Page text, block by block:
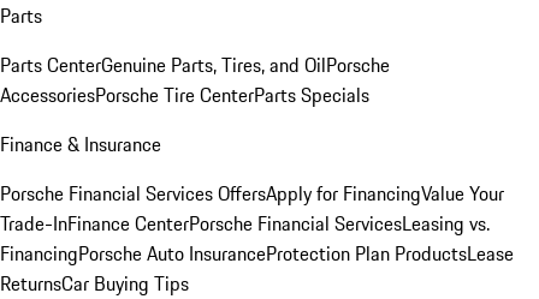
Parts
Parts CenterGenuine Parts, Tires, and OilPorsche
AccessoriesPorsche Tire CenterParts Specials
Finance & Insurance
Porsche Financial Services OffersApply for FinancingValue Your
Trade-InFinance CenterPorsche Financial ServicesLeasing vs.
FinancingPorsche Auto InsuranceProtection Plan ProductsLease
ReturnsCar Buying Tips